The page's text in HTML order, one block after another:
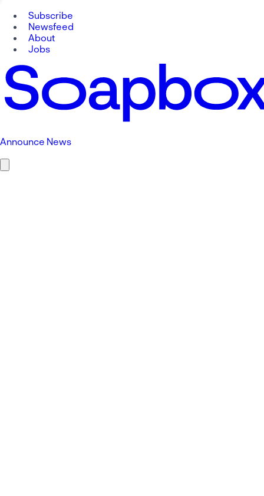
Subscribe
Newsfeed
About
Jobs
Announce News